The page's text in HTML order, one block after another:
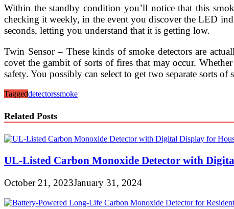
Within the standby condition you’ll notice that this
checking it weekly, in the event you discover the LED
seconds, letting you understand that it is getting low.
Twin Sensor – These kinds of smoke detectors are
covet the gambit of sorts of fires that may occur.
safety. You possibly can select to get two separate sorts
Taggeddetectorssmoke
Related Posts
UL-Listed Carbon Monoxide Detector with
October 21, 2023January 31, 2024